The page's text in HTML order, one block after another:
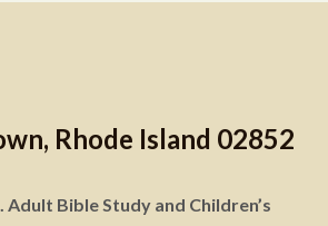
Rhode Island 02852
Adult Bible Study and Children’s